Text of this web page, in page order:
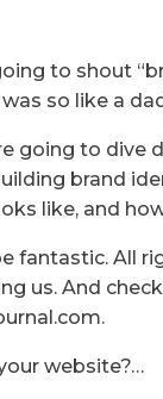
to shout
so like a
going to dive
brand
like, and
fantastic. All
us. And
website?…